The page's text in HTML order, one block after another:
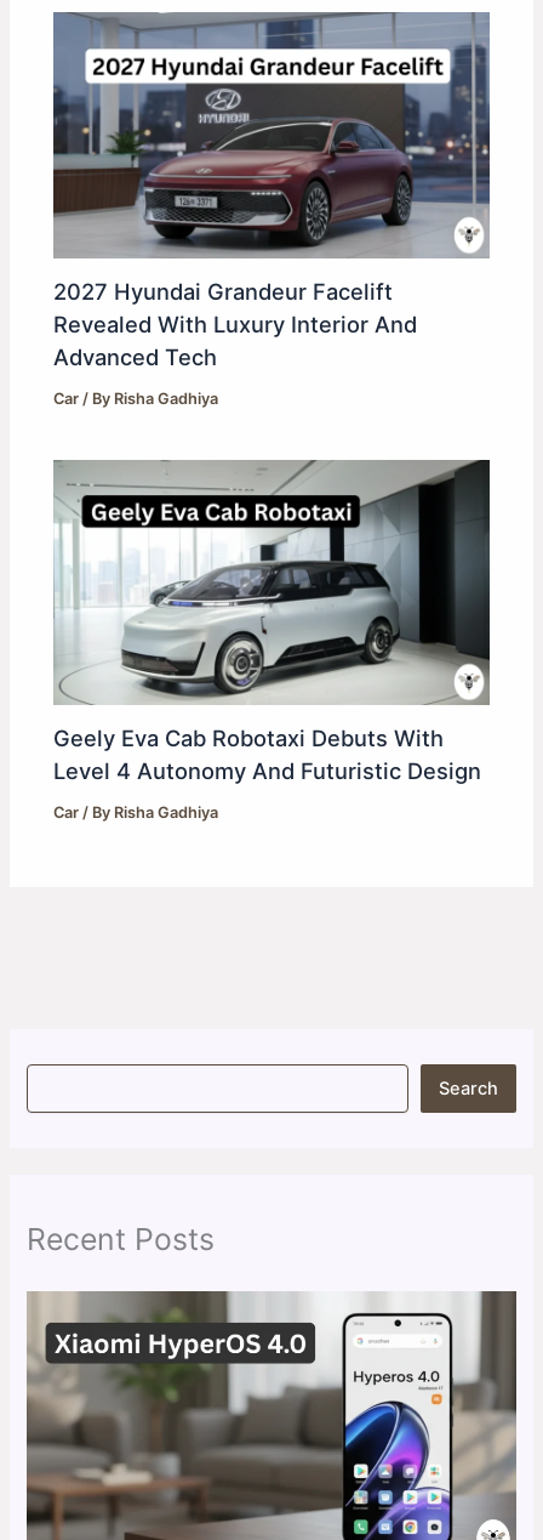
2027 Hyundai Grandeur Facelift
Revealed With Luxury Interior And
Advanced Tech
Car / By Risha Gadhiya
Geely Eva Cab Robotaxi Debuts With
Level 4 Autonomy And Futuristic Design
Car / By Risha Gadhiya
S
Search
Recent Posts